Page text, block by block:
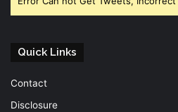
Quick Links
Contact
Disclosure